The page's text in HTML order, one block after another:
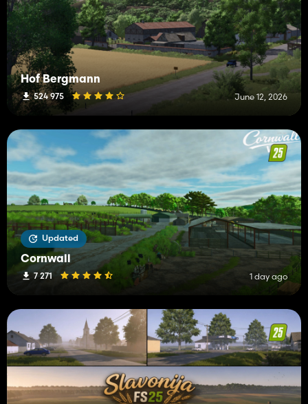
Hof Bergmann
524 975 June 12, 2026
Updated
Cornwall
7 271 1 day ago